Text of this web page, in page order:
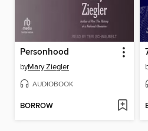
Personhood
byMary Ziegler
AUDIOBOOK
BORROW